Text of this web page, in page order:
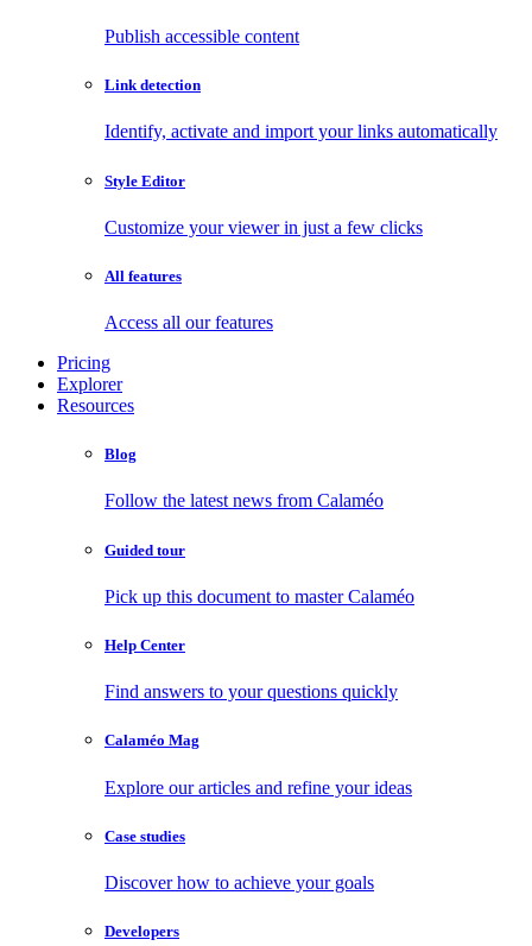
Publish accessible content
Link detection
Identify, activate and import your links automatically
Style Editor
Customize your viewer in just a few clicks
All features
Access all our features
Pricing
Explorer
Resources
Blog
Follow the latest news from Calaméo
Guided tour
Pick up this document to master Calaméo
Help Center
Find answers to your questions quickly
Calaméo Mag
Explore our articles and refine your ideas
Case studies
Discover how to achieve your goals
Developers